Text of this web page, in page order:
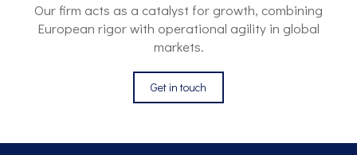
Our firm acts as a catalyst for growth, combining
European rigor with operational agility in global
markets.
Get in touch